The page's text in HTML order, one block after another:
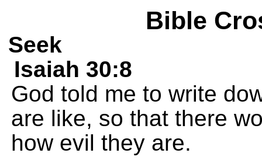
Bible
Seek
Isaiah 30:8
God told me to write
are like, so that there
how evil they are.